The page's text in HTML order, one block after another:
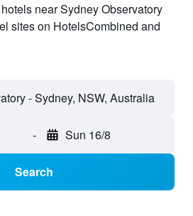
near Sydney Observatory
sites on HotelsCombined and
- Sydney, NSW, Australia
- Sun 16/8
Search